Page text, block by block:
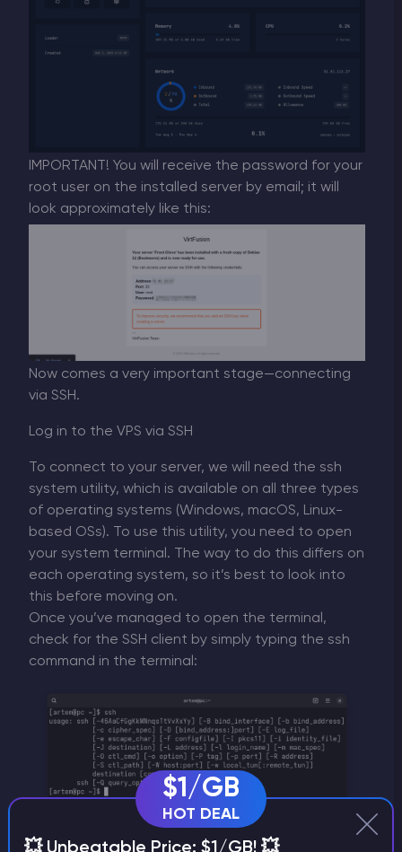
IMPORTANT! You will receive the password for your
root user on the installed server by email; it will
look approximately like this:
Now comes a very important stage—connecting
via SSH.
Log in to the VPS via SSH
To connect to your server, we will need the ssh
system utility, which is available on all three types
of operating systems (Windows, macOS, Linux-
based OSs). To use this utility, you need to open
your system terminal. The way to do this differs on
each operating system, so it’s best to look into
this before moving on.
Once you’ve managed to open the terminal,
check for the SSH client by simply typing the ssh
command in the terminal:
$1/GB
HOT DEAL
💥 Unbeatable Price: $1/GB! 💥